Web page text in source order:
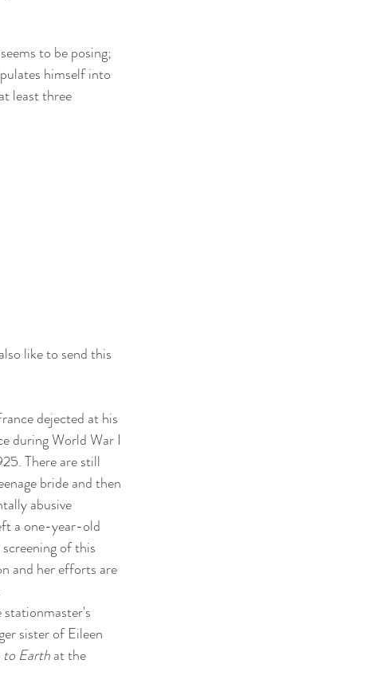
to be posing;
himself into
least three
like to send this
dejected at his
during World War I
There are still
bride and then
abusive
a one-year-old
of this
and her efforts are
stationmaster's
sister of Eileen
to Earth at the